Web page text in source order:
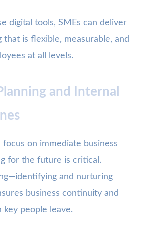
digital tools, SMEs can deliver
that is flexible, measurable, and
at all levels.
and Internal
on immediate business
for the future is critical.
and nurturing
business continuity and
people leave.